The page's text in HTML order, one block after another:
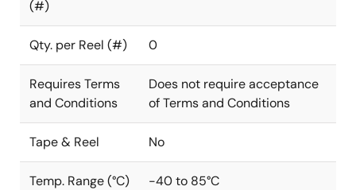
(#)
Qty. per Reel (#) 0
Requires Terms
and Conditions
Does not require acceptance
of Terms and Conditions
Tape & Reel No
Temp. Range (°C) -40 to 85°C